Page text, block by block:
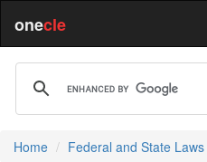
onecle
Home Federal and State Laws